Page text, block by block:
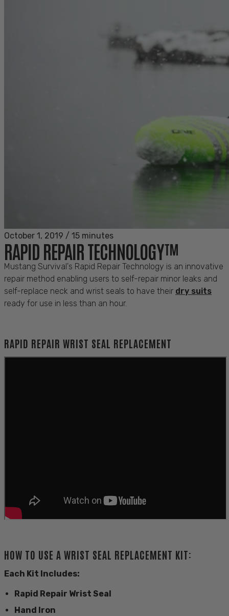
October 1, 2019 / 15 minutes
RAPID REPAIR TECHNOLOGY™
Mustang Survival's Rapid Repair Technology is an innovative
repair method enabling users to self-repair minor leaks and
self-replace neck and wrist seals to have their dry suits
ready for use in less than an hour.
RAPID REPAIR WRIST SEAL REPLACEMENT
HOW TO USE A WRIST SEAL REPLACEMENT KIT:
Each Kit Includes:
Rapid Repair Wrist Seal
Hand Iron